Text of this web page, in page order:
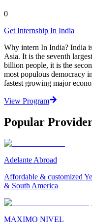
0
Get Internship In India
Why intern In India? India
Asia. It is the seventh
billion people, it is the
most populous democracy
fastest growing major
View Program
Popular
Adelante Abroad
Affordable & customized
& South America
MAXIMO NIVEL